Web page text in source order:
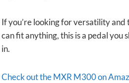
If you’re looking for versatility
can fit anything, this is a pedal you
in.
Check out the MXR M300 on